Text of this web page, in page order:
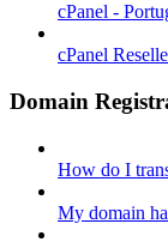
cPanel -
cPanel
Domain
How do I
My domain